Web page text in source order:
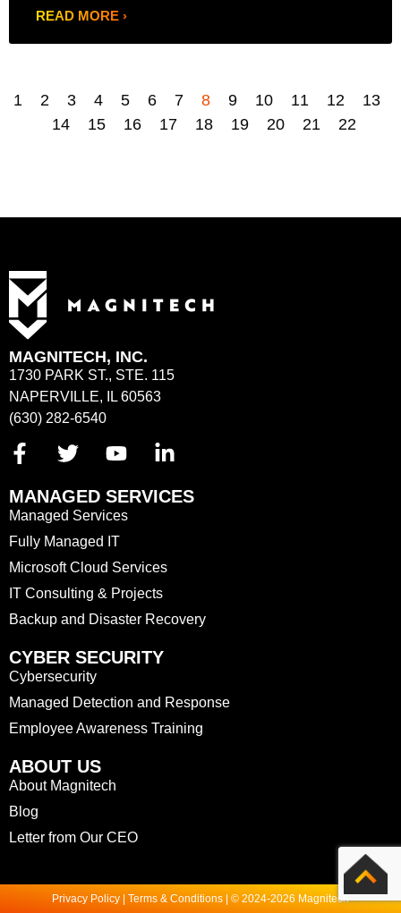
READ MORE ›
1 2 3 4 5 6 7 8 9 10 11 12
13
14
15 16 17 18 19 20 21 22
MAGNITECH, INC.
1730 PARK ST., STE. 115
NAPERVILLE, IL 60563
(630) 282-6540
MANAGED SERVICES
Managed Services
Fully Managed IT
Microsoft Cloud Services
IT Consulting & Projects
Backup and Disaster Recovery
CYBER SECURITY
Cybersecurity
Managed Detection and Response
Employee Awareness Training
ABOUT US
About Magnitech
Blog
Letter from Our CEO
Privacy Policy | Terms & Conditions | © 2024-2026 Magnitech